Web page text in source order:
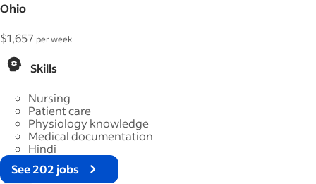
Ohio
$1,657 per week
Skills
Nursing
Patient care
Physiology knowledge
Medical documentation
Hindi
See 202 jobs